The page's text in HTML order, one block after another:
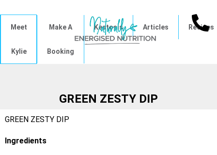
Meet
Kylie
Make A
Booking
Kestosis Articles Recipes
GREEN ZESTY DIP
GREEN ZESTY DIP
Ingredients